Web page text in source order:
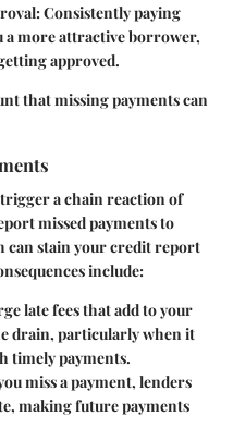
: Consistently paying
a more attractive borrower,
approved.
that missing payments can
a chain reaction of
missed payments to
can stain your credit report
include:
late fees that add to your
drain, particularly when it
timely payments.
miss a payment, lenders
making future payments